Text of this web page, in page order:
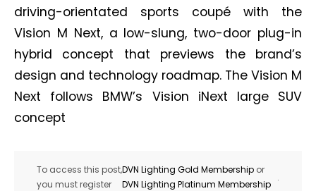
driving-orientated sports coupé with the
Vision M Next, a low-slung, two-door plug-in
hybrid concept that previews the brand’s
design and technology roadmap. The Vision M
Next follows BMW’s Vision iNext large SUV
concept
To access this post,
you must register
DVN Lighting Gold Membership or
DVN Lighting Platinum Membership
.